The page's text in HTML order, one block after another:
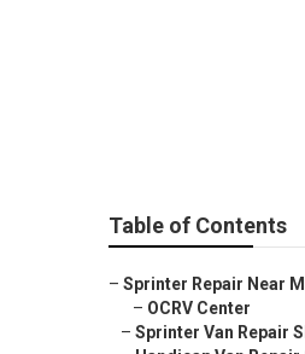
Table of Contents
– Sprinter Repair Near
– OCRV Center
– Sprinter Van Repair